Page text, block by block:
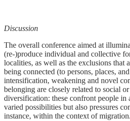
Discussion
The overall conference aimed at
(re-)produce individual and collective
localities, as well as the exclusions that
being connected (to persons, places,
intensification, weakening and novel
belonging are closely related to social
diversification: these confront people
varied possibilities but also pressures
instance, within the context of migration.